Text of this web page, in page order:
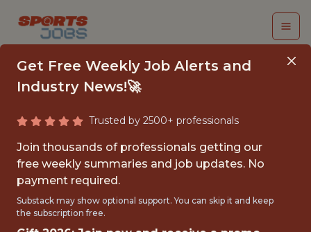
DATA SCIENTIST
(REMOTE)
The Athletic
Get Free Weekly Job Alerts and
Industry News!🚀
Trusted by 2500+ professionals
Join thousands of professionals getting our
free weekly summaries and job updates. No
payment required.
Substack may show optional support. You can skip it and keep
the subscription free.